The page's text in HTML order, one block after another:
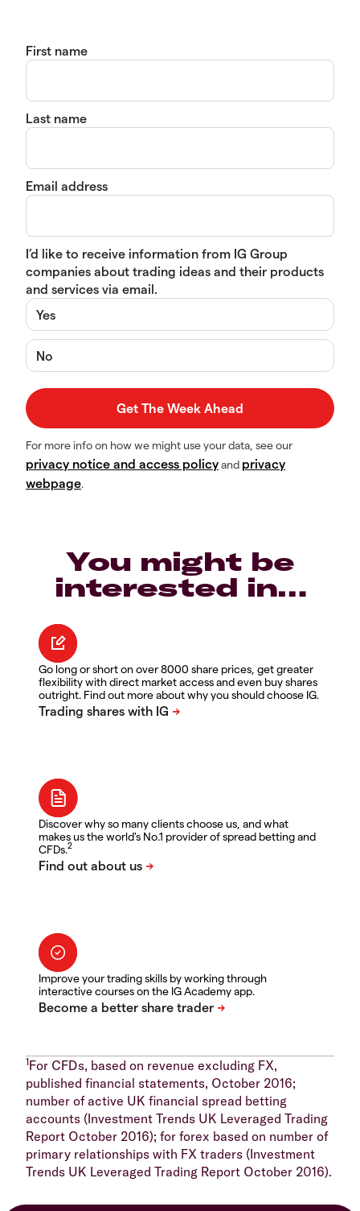
First name
Last name
Email address
I’d like to receive information from IG Group
companies about trading ideas and their products
and services via email.
Yes
No
For more info on how we might use your data, see our
privacy notice and access policyand privacy
webpage.
You might be
interested in…
Go long or short on over 8000 share prices, get greater
flexibility with direct market access and even buy shares
outright. Find out more about why you should choose IG.
Discover why so many clients choose us, and what
makes us the world's No.1 provider of spread betting and
CFDs.2
Improve your trading skills by working through
interactive courses on the IG Academy app.
1For CFDs, based on revenue excluding FX,
published financial statements, October 2016;
number of active UK financial spread betting
accounts (Investment Trends UK Leveraged Trading
Report October 2016); for forex based on number of
primary relationships with FX traders (Investment
Trends UK Leveraged Trading Report October 2016).